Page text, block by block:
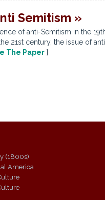
Semitism »
of anti-Semitism in the
21st century, the issue of
The Paper ]
(1800s)
America